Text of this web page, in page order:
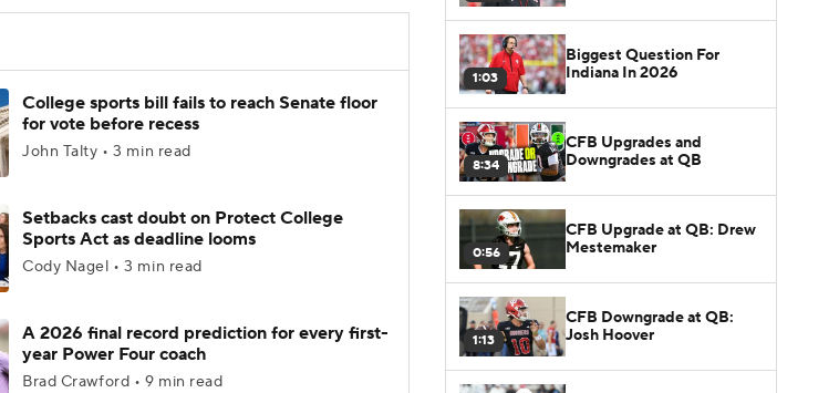
College sports bill fails to reach Senate floor
for vote before recess
John Talty • 3 min read
Setbacks cast doubt on Protect College
Sports Act as deadline looms
Cody Nagel • 3 min read
A 2026 final record prediction for every first-
year Power Four coach
Brad Crawford • 9 min read
1:03
Biggest Question For
Indiana In 2026
8:34
CFB Upgrades and
Downgrades at QB
0:56
CFB Upgrade at QB: Drew
Mestemaker
1:13
CFB Downgrade at QB:
Josh Hoover